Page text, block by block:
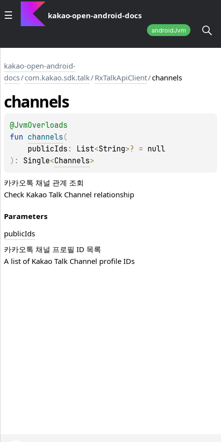
kakao-open-android-docs
androidJvm
kakao-open-android-
docs/com.kakao.sdk.talk/RxTalkApiClient/channels
channels
@JvmOverloads
fun channels (
publicIds : List<String>? = null
) : Single<Channels>
카카오톡 채널 관계 조회
Check Kakao Talk Channel relationship
Parameters
publicIds
카카오톡 채널 프로필 ID 목록
A list of Kakao Talk Channel profile IDs